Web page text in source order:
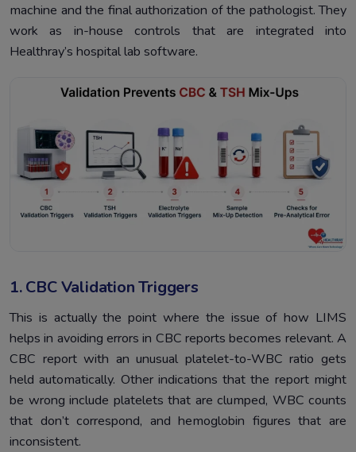
machine and the final authorization of the pathologist. They
work as in-house controls that are integrated into
Healthray’s hospital lab software.
1. CBC Validation Triggers
This is actually the point where the issue of how LIMS
helps in avoiding errors in CBC reports becomes relevant. A
CBC report with an unusual platelet-to-WBC ratio gets
held automatically. Other indications that the report might
be wrong include platelets that are clumped, WBC counts
that don’t correspond, and hemoglobin figures that are
inconsistent.